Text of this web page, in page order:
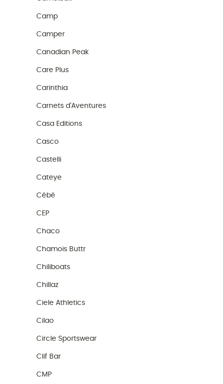
Camp
Camper
Canadian Peak
Care Plus
Carinthia
Carnets d'Aventures
Casa Editions
Casco
Castelli
Cateye
Cébé
CEP
Chaco
Chamois Buttr
Chiliboats
Chillaz
Ciele Athletics
Cilao
Circle Sportswear
Clif Bar
CMP